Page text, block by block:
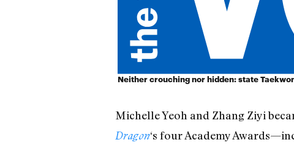
Neither crouching nor hidden: state
Michelle Yeoh and Zhang Ziyi
Dragon‘s four Academy